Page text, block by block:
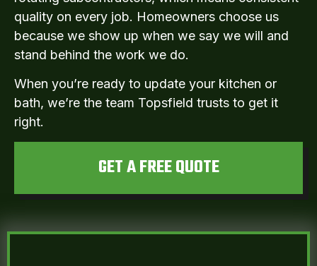
quality on every job. Homeowners choose us
because we show up when we say we will and
stand behind the work we do.
When you’re ready to update your kitchen or
bath, we’re the team Topsfield trusts to get it
right.
GET A FREE QUOTE